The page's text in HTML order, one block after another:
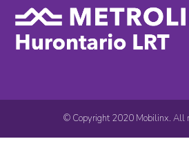
© Copyright 2020 Mobilinx. All